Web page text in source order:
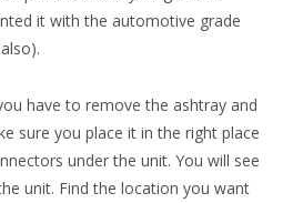
it with the automotive grade
have to remove the ashtray and
sure you place it in the right place
under the unit. You will see
unit. Find the location you want